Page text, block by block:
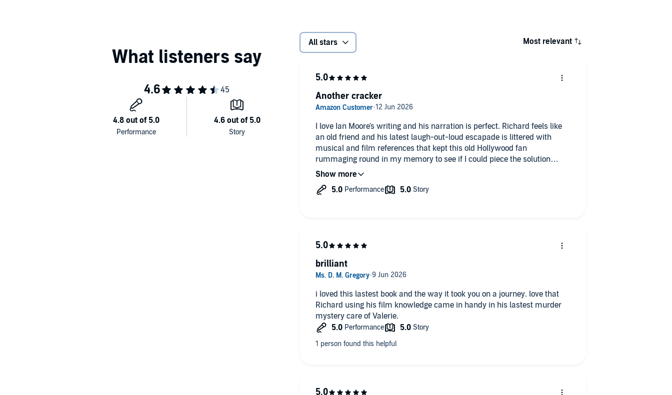
All stars Most relevant
I love Ian Moore's writing and his narration is perfect. Richard feels like
an old friend and his latest laugh-out-loud escapade is littered with
musical and film references that kept this old Hollywood fan
rummaging round in my memory to see if I could piece the solution
together.
straightforward- but what fun it was trying.
Another cracker
i loved this lastest book and the way it took you on a journey. love that
Richard using his film knowledge came in handy in his lastest murder
mystery care of Valerie.
brilliant